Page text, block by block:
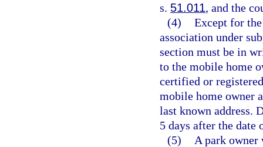
s. 51.011, and the
(4) Except for
association under
section must be in
to the mobile home
certified or
mobile home owner
last known address.
5 days after the date
(5)
A park owner